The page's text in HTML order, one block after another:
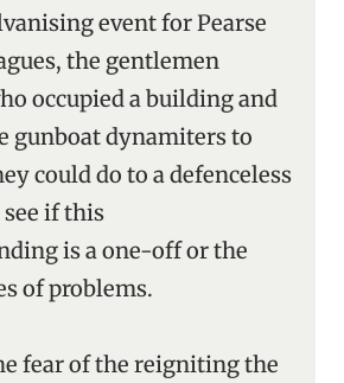
event for Pearse
the gentlemen
occupied a building and
gunboat dynamiters to
could do to a defenceless
see if this
is a one-off or the
of problems.
fear of the reigniting the